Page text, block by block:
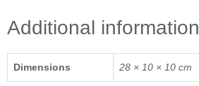
Additional information
Dimensions 28 × 10 × 10 cm